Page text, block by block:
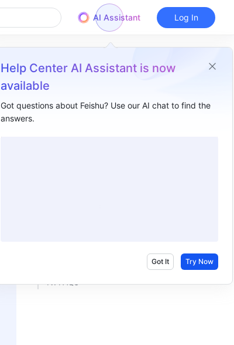
AI Assistant
Help Center AI Assistant is now
available
Got questions about Feishu? Use our AI chat to find the
answers.
Got It Try Now
Log In
IV. FAQs ​